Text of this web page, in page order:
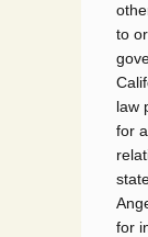
to
law
for
for